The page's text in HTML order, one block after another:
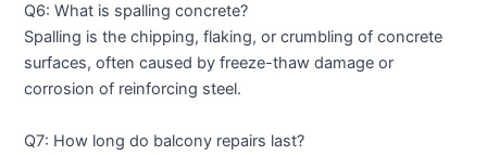
Q6: What is spalling concrete?
Spalling is the chipping, flaking, or crumbling of concrete
surfaces, often caused by freeze-thaw damage or
corrosion of reinforcing steel.
Q7: How long do balcony repairs last?